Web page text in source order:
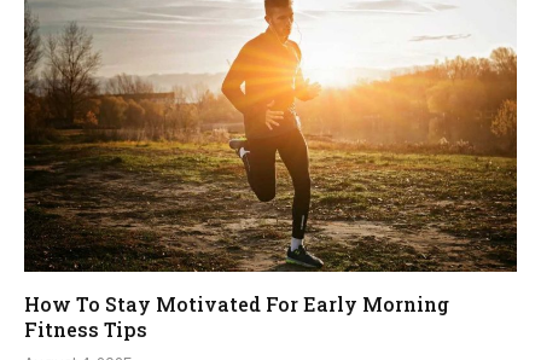
How To Stay Motivated For Early Morning
Fitness Tips